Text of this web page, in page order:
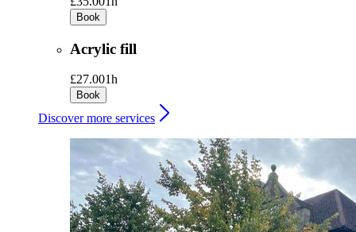
Book
Acrylic fill
£27.001h
Book
Discover more services